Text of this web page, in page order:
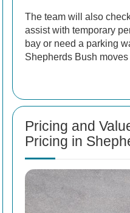
The team will also
assist with temporary
bay or need a parking
Shepherds Bush
Pricing and
Pricing in